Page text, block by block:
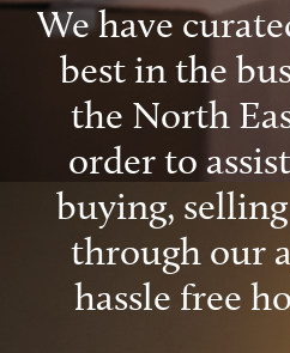
We have
best in the
the North
order to
buying,
through our
hassle free